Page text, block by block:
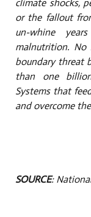
climate shocks,
or the fallout
un-whineyears
malnutrition. No
boundary threat
than one
Systems that
and overcome
SOURCE: